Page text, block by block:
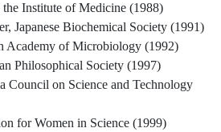
the Institute of Medicine (1988)
Japanese Biochemical Society (1991)
Academy of Microbiology (1992)
Philosophical Society (1997)
Council on Science and Technology
for Women in Science (1999)